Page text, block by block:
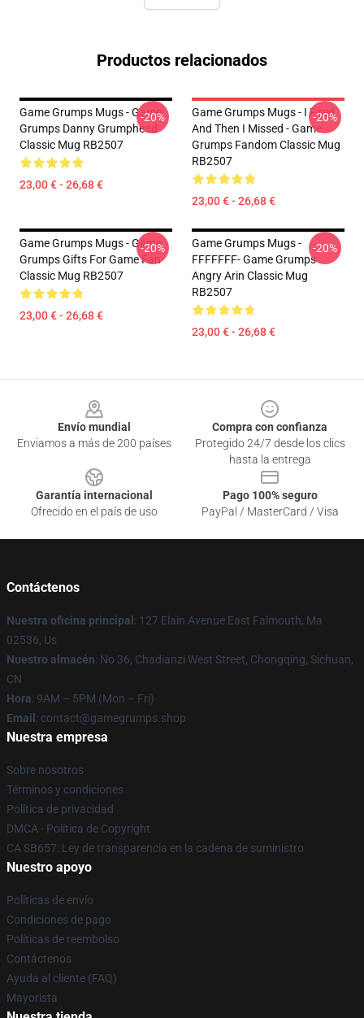
Productos relacionados
Game Grumps Mugs - Game
Grumps Danny Grumphead
Classic Mug RB2507
23,00 € - 26,68 €
-20%
Game Grumps Mugs - I Fired
And Then I Missed - Game
Grumps Fandom Classic Mug
RB2507
23,00 € - 26,68 €
-20%
Game Grumps Mugs - Game
Grumps Gifts For Game Fan
Classic Mug RB2507
23,00 € - 26,68 €
-20%
Game Grumps Mugs -
FFFFFFF- Game Grumps
Angry Arin Classic Mug
RB2507
23,00 € - 26,68 €
-20%
Envío mundial
Enviamos a más de 200 países
Compra con confianza
Protegido 24/7 desde los clics
hasta la entrega
Garantía internacional
Ofrecido en el país de uso
Pago 100% seguro
PayPal / MasterCard / Visa
Contáctenos
Nuestra oficina principal : 127 Elain Avenue East Falmouth, Ma
02536, Us
Nuestro almacén: No 36, Chadianzi West Street, Chongqing, Sichuan,
CN
Hora: 9AM – 5PM (Mon – Fri)
Email : contact@gamegrumps.shop
Nuestra empresa
Sobre nosotros
Términos y condiciones
Política de privacidad
DMCA - Política de Copyright
CA SB657: Ley de transparencia en la cadena de suministro
Nuestro apoyo
Políticas de envío
Condiciones de pago
Políticas de reembolso
Contáctenos
Ayuda al cliente (FAQ)
Mayorista